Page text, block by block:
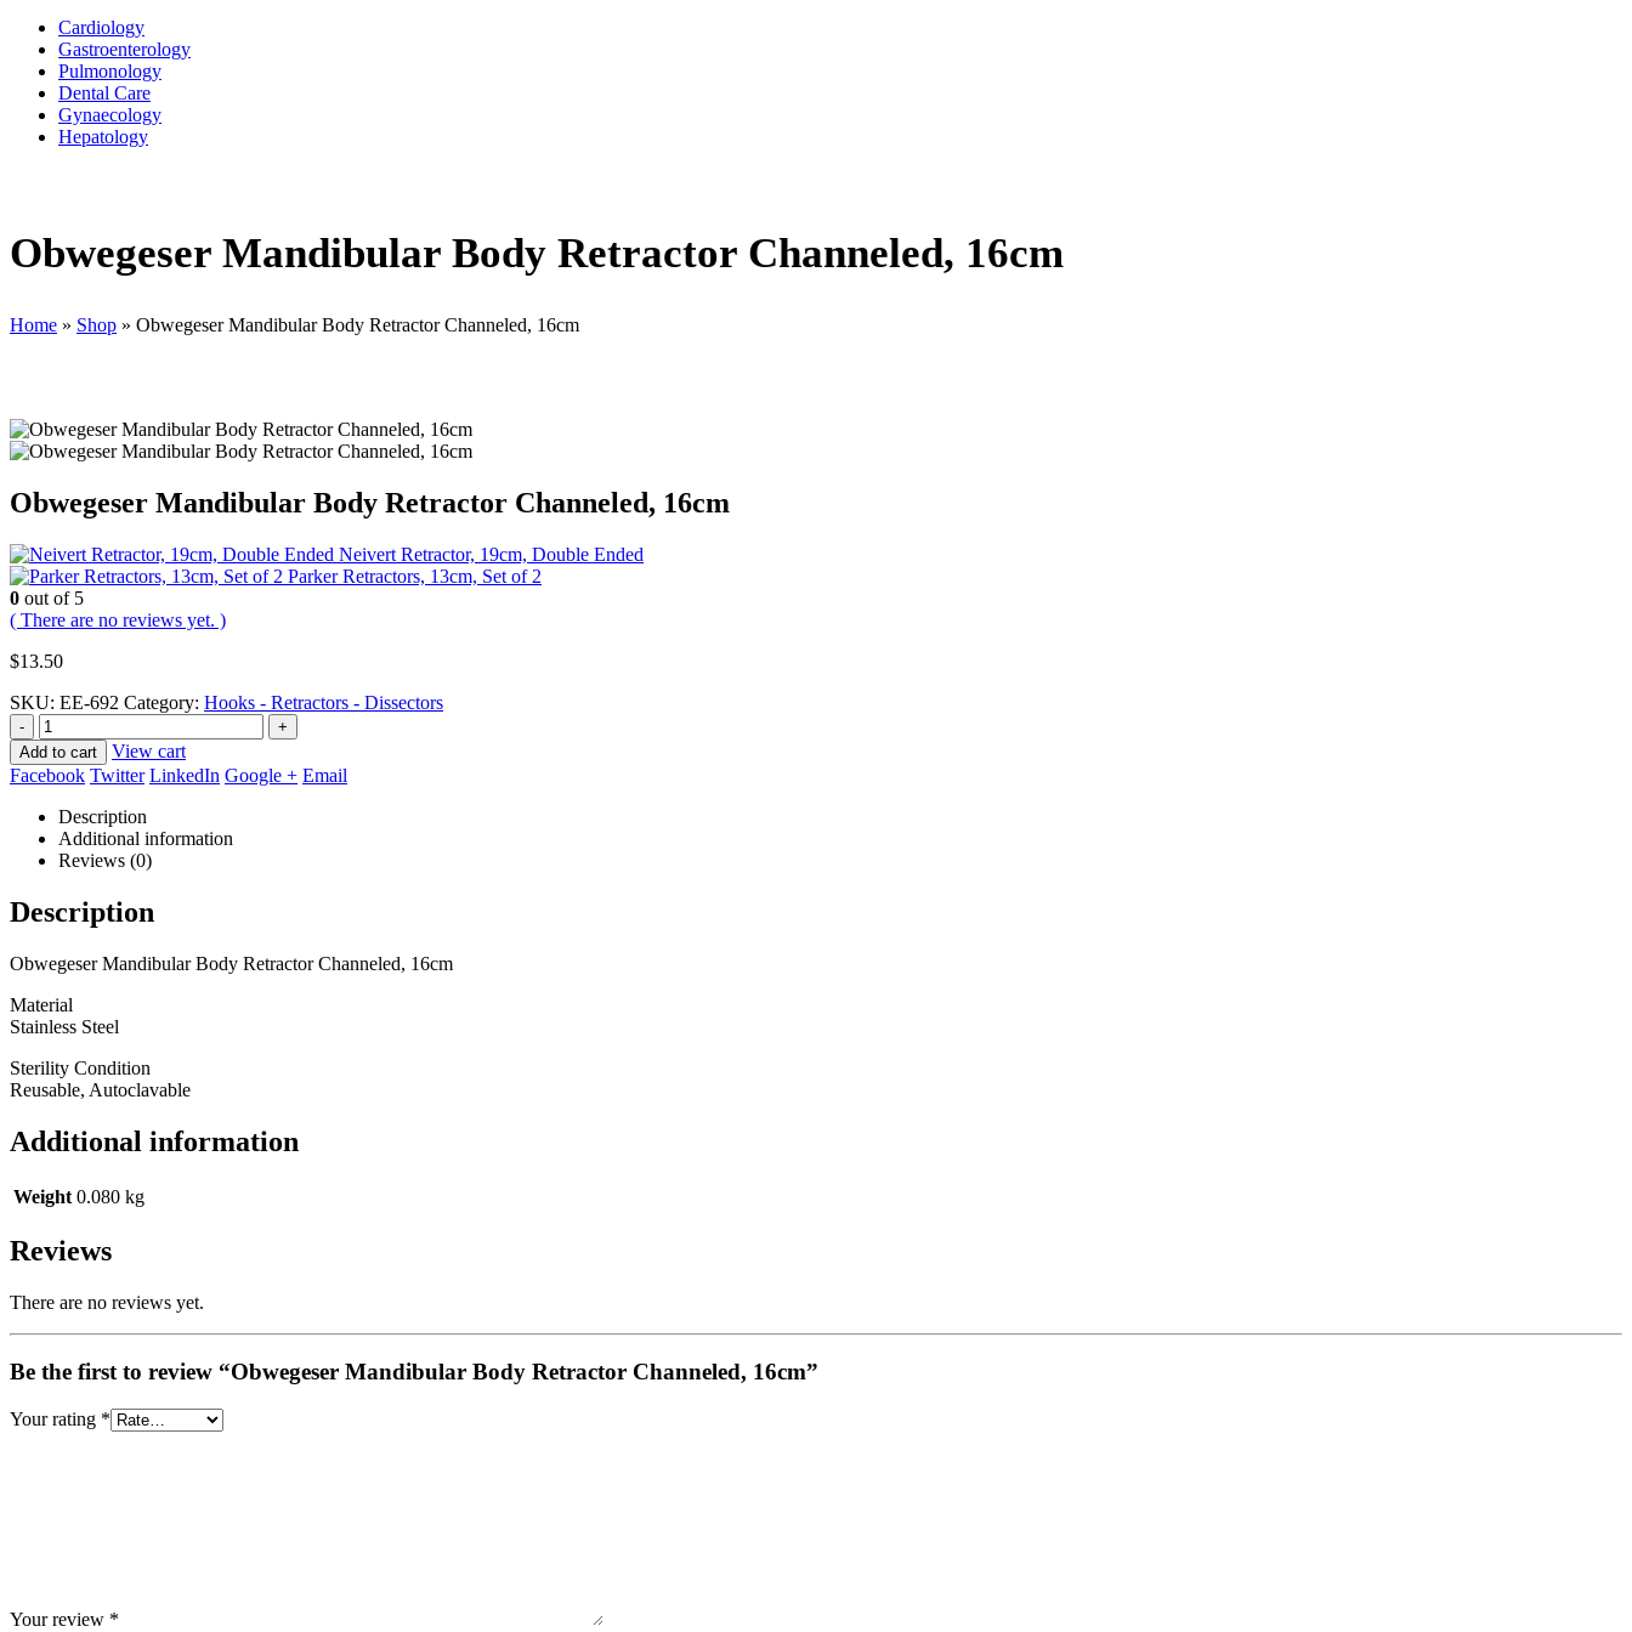
Cardiology
Gastroenterology
Pulmonology
Dental Care
Gynaecology
Hepatology
Obwegeser Mandibular Body Retractor Channeled, 16cm
Home » Shop » Obwegeser Mandibular Body Retractor Channeled, 16cm
Obwegeser Mandibular Body Retractor Channeled, 16cm
Neivert Retractor, 19cm, Double Ended
Parker Retractors, 13cm, Set of 2
0 out of 5
( There are no reviews yet. )
$13.50
SKU: EE-692 Category: Hooks - Retractors - Dissectors
-
+
Add to cart
View cart
Facebook Twitter LinkedIn Google + Email
Description
Additional information
Reviews (0)
Description
Obwegeser Mandibular Body Retractor Channeled, 16cm
Material
Stainless Steel
Sterility Condition
Reusable, Autoclavable
Additional information
Weight 0.080 kg
Reviews
There are no reviews yet.
Be the first to review “Obwegeser Mandibular Body Retractor Channeled, 16cm”
Your rating *
Your review *